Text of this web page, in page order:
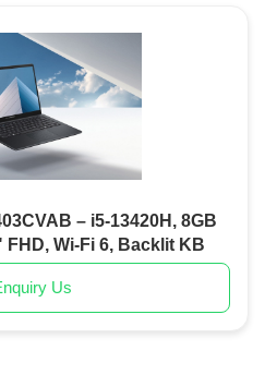
– i5-13420H, 8GB
FHD, Wi-Fi 6, Backlit KB
Us